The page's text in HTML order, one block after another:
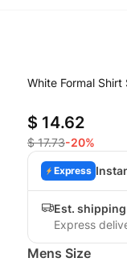
White Formal
$ 14.62
$ 17.73-20%
Express
Est.
Express
Mens Size